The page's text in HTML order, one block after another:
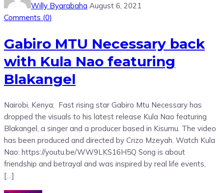
Willy Byarabaha August 6, 2021
Comments (0)
Gabiro MTU Necessary back
with Kula Nao featuring
Blakangel
Nairobi, Kenya; Fast rising star Gabiro Mtu Necessary has
dropped the visuals to his latest release Kula Nao featuring
Blakangel, a singer and a producer based in Kisumu. The video
has been produced and directed by Crizo Mzeyah. Watch Kula
Nao: https://youtu.be/WW9LKS16H5Q Song is about
friendship and betrayal and was inspired by real life events,
[…]